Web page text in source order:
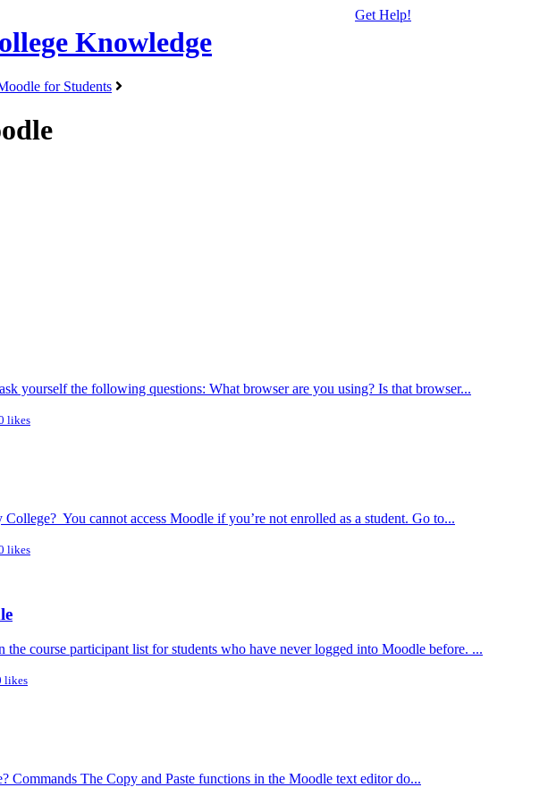
Knowledge
Get Help!
for Students
yourself the following questions: What browser are you using? Is that browser...
likes
You cannot access Moodle if you’re not enrolled as a student. Go to...
likes
course participant list for students who have never logged into Moodle before. ...
likes
Commands The Copy and Paste functions in the Moodle text editor do...